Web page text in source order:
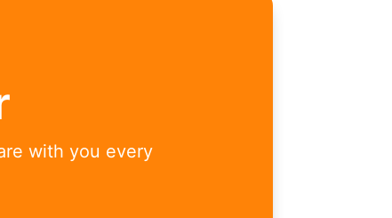
with you every